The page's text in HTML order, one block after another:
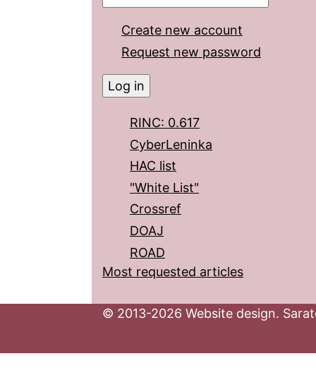
Create new account
Request new password
RINC: 0.617
CyberLeninka
HAC list
"White List"
Crossref
DOAJ
ROAD
Most requested articles
© 2013-2026 Website design.